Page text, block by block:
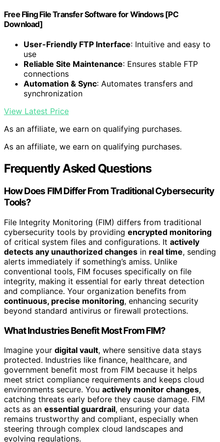
Free Fling File Transfer Software for Windows [PC
Download]
User-Friendly FTP Interface: Intuitive and easy to
use
Reliable Site Maintenance: Ensures stable FTP
connections
Automation & Sync: Automates transfers and
synchronization
View Latest Price
As an affiliate, we earn on qualifying purchases.
As an affiliate, we earn on qualifying purchases.
Frequently Asked Questions
How Does FIM Differ From Traditional Cybersecurity
Tools?
File Integrity Monitoring (FIM) differs from traditional
cybersecurity tools by providing encrypted monitoring
of critical system files and configurations. It actively
detects any unauthorized changes in real time, sending
alerts immediately if something’s amiss. Unlike
conventional tools, FIM focuses specifically on file
integrity, making it essential for early threat detection
and compliance. Your organization benefits from
continuous, precise monitoring, enhancing security
beyond standard antivirus or firewall protections.
What Industries Benefit Most From FIM?
Imagine your digital vault, where sensitive data stays
protected. Industries like finance, healthcare, and
government benefit most from FIM because it helps
meet strict compliance requirements and keeps cloud
environments secure. You actively monitor changes,
catching threats early before they cause damage. FIM
acts as an essential guardrail, ensuring your data
remains trustworthy and compliant, especially when
steering through complex cloud landscapes and
evolving regulations.